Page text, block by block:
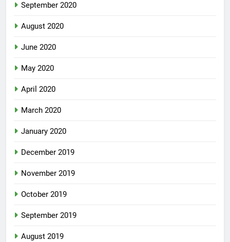
September 2020
August 2020
June 2020
May 2020
April 2020
March 2020
January 2020
December 2019
November 2019
October 2019
September 2019
August 2019